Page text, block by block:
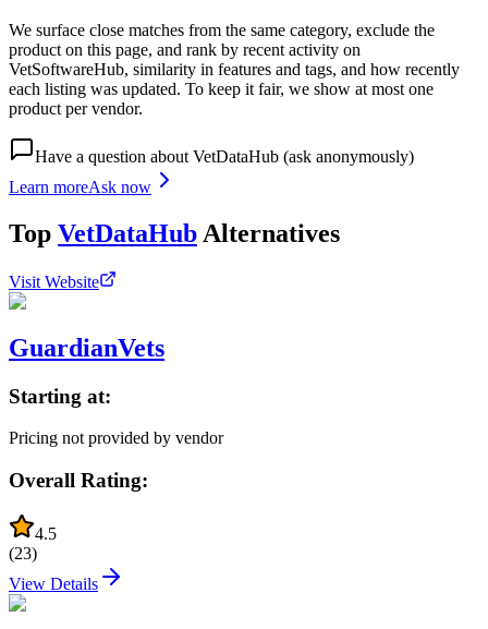
We surface close matches from the same category, exclude the
product on this page, and rank by recent activity on
VetSoftwareHub, similarity in features and tags, and how recently
each listing was updated. To keep it fair, we show at most one
product per vendor.
Have a question about VetDataHub (ask anonymously)
Learn moreAsk now
Top VetDataHub Alternatives
Visit Website
GuardianVets
Starting at:
Pricing not provided by vendor
Overall Rating:
4.5
(23)
View Details